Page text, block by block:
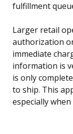
fulfillment
Larger retail
authorization
immediate
information is
is only
to ship. This
especially